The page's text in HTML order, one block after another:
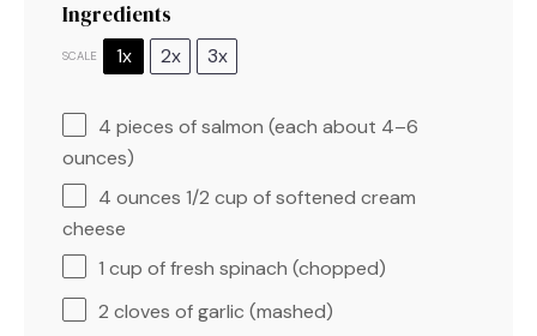
Ingredients
SCALE 1x 2x 3x
4 pieces of salmon (each about 4–6
ounces)
4 ounces 1/2 cup of softened cream
cheese
1 cup of fresh spinach (chopped)
2 cloves of garlic (mashed)